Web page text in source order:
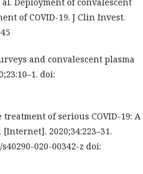
of COVID-19. J Clin Invest.
and convalescent plasma
doi:
of serious COVID-19: A
2020;34:223–31.
020-00342-z doi: